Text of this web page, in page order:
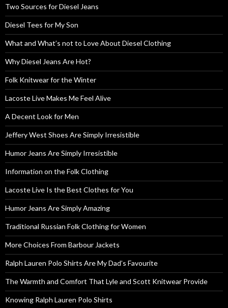
Two Sources for Diesel Jeans
Diesel Tees for My Son
What and What’s not to Love About Diesel Clothing
Why Diesel Jeans Are Hot?
Folk Knitwear for the Winter
Lacoste Live Makes Me Feel Alive
A Decent Look for Men
Jeffery West Shoes Are Simply Irresistible
Humor Jeans Are Simply Irresistible
Information on the Folk Clothing
Lacoste Live Is the Best Clothes for You
Humor Jeans Are Simply Amazing
Traditional Russian Folk Clothing for Women
More Choices From Barbour Jackets
Ralph Lauren Polo Shirts Are My Dad’s Favourite
The Warmth and Comfort That Lyle and Scott Knitwear Provide
Knowing Ralph Lauren Polo Shirts